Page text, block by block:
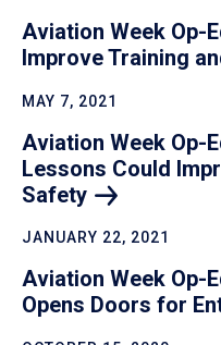
Aviation Week Op-
Improve Training
MAY 7, 2021
Aviation Week Op-
Lessons Could
Safety
JANUARY 22, 2021
Aviation Week Op-
Opens Doors for